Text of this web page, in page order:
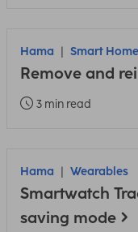
Hama Smart Home
Remove and
3 min read
Hama Wearables
Smartwatch
saving mode